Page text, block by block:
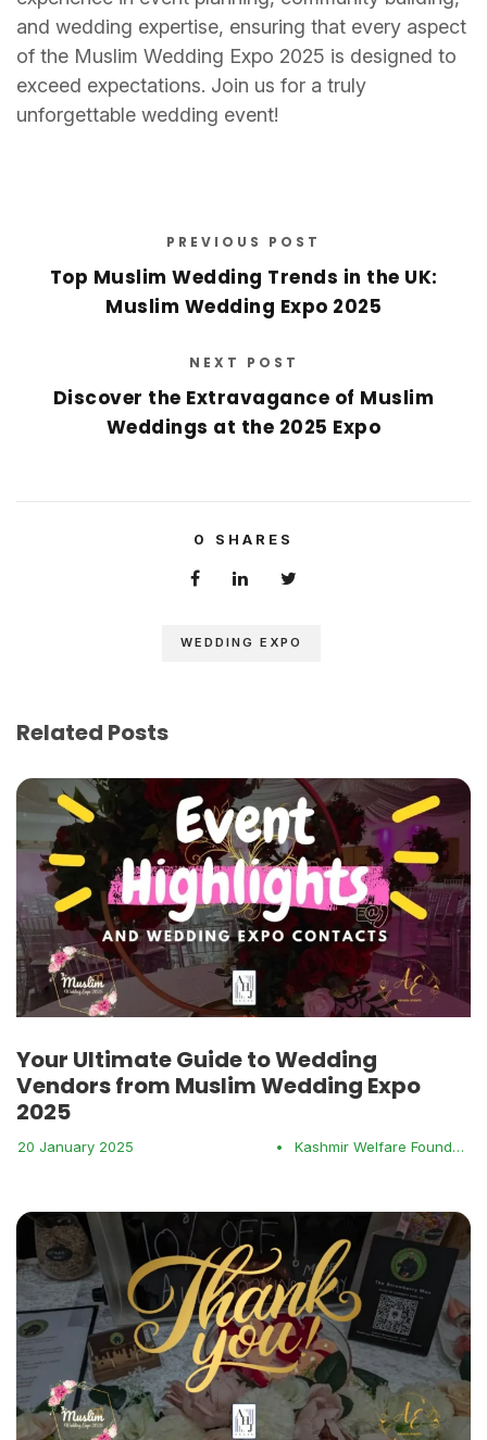
and wedding expertise, ensuring that every aspect
of the Muslim Wedding Expo 2025 is designed to
exceed expectations. Join us for a truly
unforgettable wedding event!
PREVIOUS POST
Top Muslim Wedding Trends in the UK:
Muslim Wedding Expo 2025
NEXT POST
Discover the Extravagance of Muslim
Weddings at the 2025 Expo
0 SHARES
WEDDING EXPO
Related Posts
Your Ultimate Guide to Wedding
Vendors from Muslim Wedding Expo
2025
20 January 2025 • Kashmir Welfare Foundation